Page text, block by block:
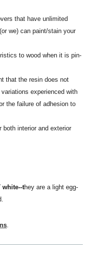
that have unlimited
we) can paint/stain your
to wood when it is pin-
that the resin does not
experienced with
the failure of adhesion to
both interior and exterior
white--they are a light egg-